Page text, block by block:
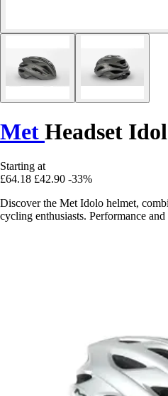
Met Headset
Starting at
£64.18 £42.90 -33%
Discover the Met Idolo helmet,
cycling enthusiasts. Performance and